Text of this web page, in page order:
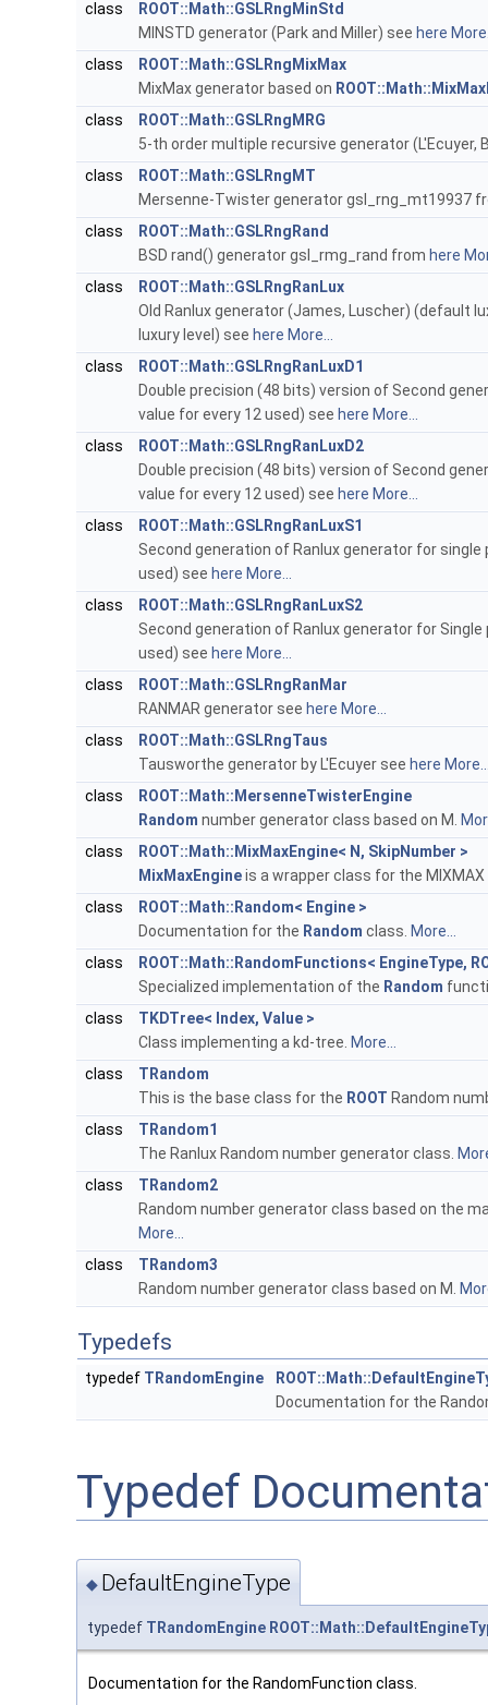
class
ROOT::Math::GSLRngMinStd
MINSTD generator (Park and Miller) see here
class
ROOT::Math::GSLRngMixMax
MixMax generator based on
class
ROOT::Math::GSLRngMRG
5-th order multiple recursive generator (L'Ecuyer,
class
ROOT::Math::GSLRngMT
Mersenne-Twister generator gsl_rng_mt19937
class
ROOT::Math::GSLRngRand
BSD rand() generator gsl_rmg_rand from here
class
ROOT::Math::GSLRngRanLux
Old Ranlux generator (James, Luscher) (default
luxury level) see here More...
class
ROOT::Math::GSLRngRanLuxD1
Double precision (48 bits) version of Second
value for every 12 used) see here More...
class
ROOT::Math::GSLRngRanLuxD2
Double precision (48 bits) version of Second
value for every 12 used) see here More...
class
ROOT::Math::GSLRngRanLuxS1
Second generation of Ranlux generator for
used) see here More...
class
ROOT::Math::GSLRngRanLuxS2
Second generation of Ranlux generator for
used) see here More...
class
ROOT::Math::GSLRngRanMar
RANMAR generator see here More...
class
ROOT::Math::GSLRngTaus
Tausworthe generator by L'Ecuyer see here
class
ROOT::Math::MersenneTwisterEngine
Random number generator class based on M.
class
ROOT::Math::MixMaxEngine< N, SkipNumber >
MixMaxEngineis a wrapper class for the MIXMAX
class
ROOT::Math::Random< Engine >
Documentation for the Random class. More...
class
ROOT::Math::RandomFunctions< EngineType,
Specialized implementation of the Random
class
TKDTree< Index, Value >
Class implementing a kd-tree. More...
class
TRandom
This is the base class for the ROOT Random
class
TRandom1
The Ranlux Random number generator class.
class
TRandom2
Random number generator class based on the
More...
class
TRandom3
Random number generator class based on M.
Typedefs
typedef TRandomEngine
Documentation for the
Typedef
◆ DefaultEngineType
typedef TRandomEngine
Documentation for the RandomFunction class.